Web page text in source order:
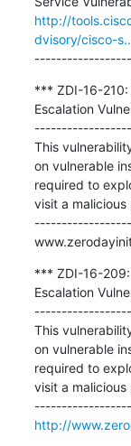
http://
dvisory/cisco-
*** ZDI-16-210:
Escalation
This
on vulnerable
required to
visit a
*** ZDI-16-209:
Escalation
This
on vulnerable
required to
visit a
http://